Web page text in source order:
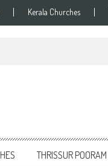
Kerala Churches
THRISSUR POORAM